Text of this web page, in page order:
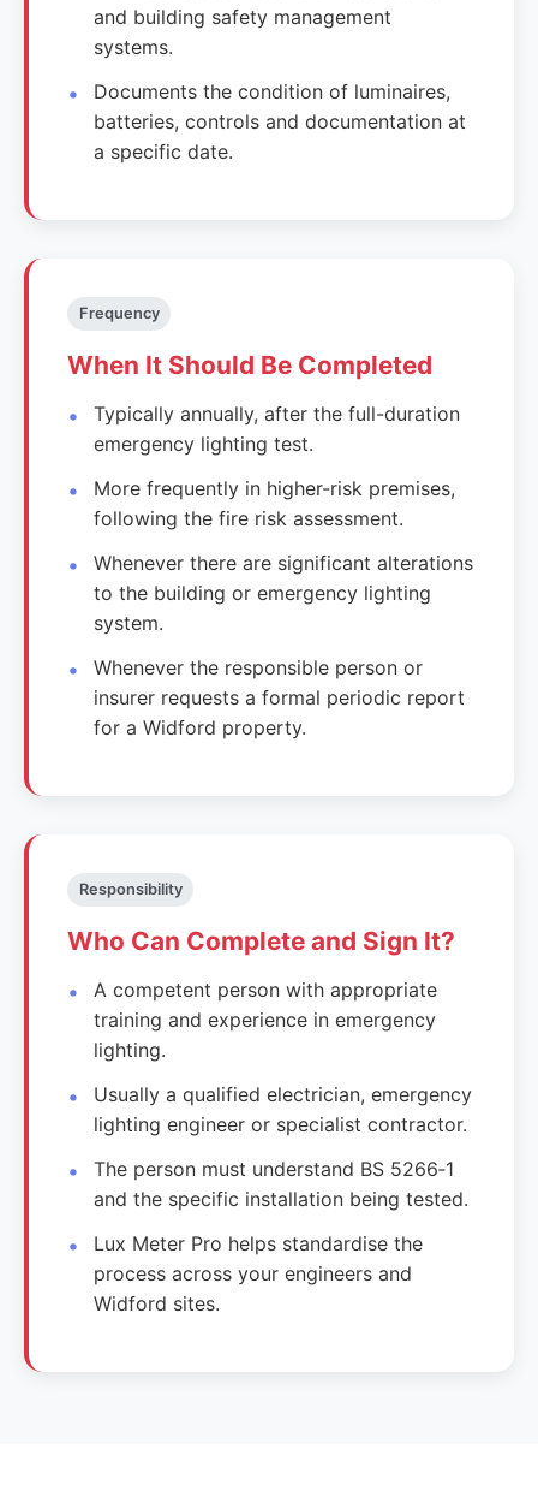
and building safety management
systems.
Documents the condition of luminaires,
batteries, controls and documentation at
a specific date.
Frequency
When It Should Be Completed
Typically annually, after the full-duration
emergency lighting test.
More frequently in higher-risk premises,
following the fire risk assessment.
Whenever there are significant alterations
to the building or emergency lighting
system.
Whenever the responsible person or
insurer requests a formal periodic report
for a Widford property.
Responsibility
Who Can Complete and Sign It?
A competent person with appropriate
training and experience in emergency
lighting.
Usually a qualified electrician, emergency
lighting engineer or specialist contractor.
The person must understand BS 5266‑1
and the specific installation being tested.
Lux Meter Pro helps standardise the
process across your engineers and
Widford sites.